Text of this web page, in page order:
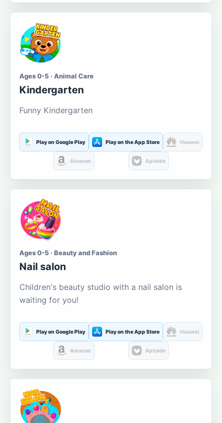
Ages 0-5 · Animal Care
Kindergarten
Funny Kindergarten
Play on Google Play Play on the App Store Huawei
Amazon Aptoide
Ages 0-5 · Beauty and Fashion
Nail salon
Children's beauty studio with a nail salon is
waiting for you!
Play on Google Play Play on the App Store Huawei
Amazon Aptoide